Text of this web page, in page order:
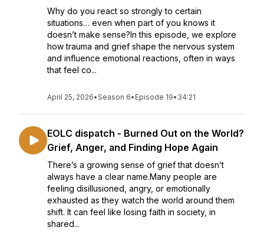
Why do you react so strongly to certain
situations… even when part of you knows it
doesn’t make sense?In this episode, we explore
how trauma and grief shape the nervous system
and influence emotional reactions, often in ways
that feel co...
April 25, 2026•Season 6• Episode 19• 34:21
EOLC dispatch - Burned Out on the World?
Grief, Anger, and Finding Hope Again
There’s a growing sense of grief that doesn’t
always have a clear name.Many people are
feeling disillusioned, angry, or emotionally
exhausted as they watch the world around them
shift. It can feel like losing faith in society, in
shared...